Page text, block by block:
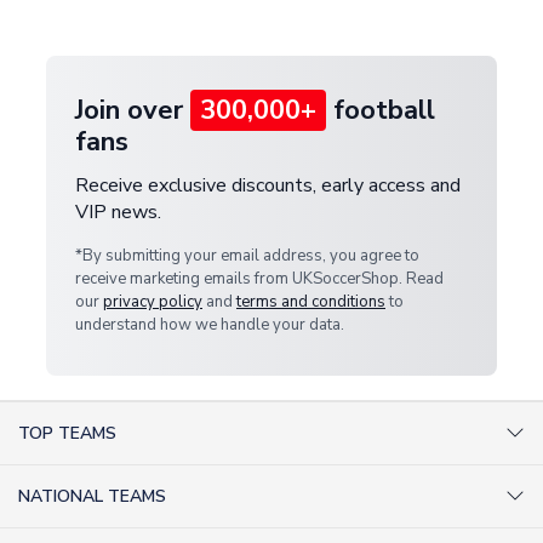
Join over 300,000+ football
fans
Receive exclusive discounts, early access and
VIP news.
*By submitting your email address, you agree to
receive marketing emails from UKSoccerShop. Read
ourprivacy policy andterms and conditionsto
understand how we handle your data.
TOP TEAMS
NATIONAL TEAMS